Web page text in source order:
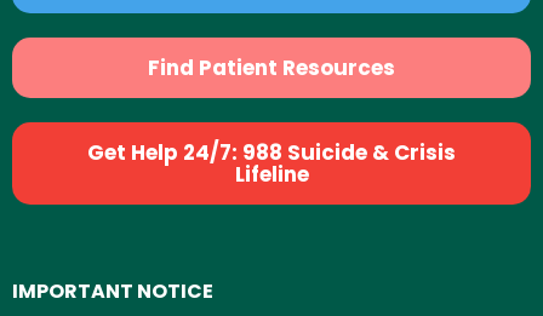
Find Patient Resources
Get Help 24/7: 988 Suicide & Crisis
Lifeline
IMPORTANT NOTICE